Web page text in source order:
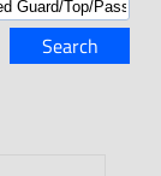
Search